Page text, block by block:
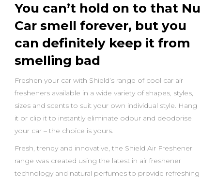
You can’t hold on to that Nu
Car smell forever, but you
can definitely keep it from
smelling bad
Freshen your car with Shield’s range of cool car air
fresheners available in a wide variety of shapes, styles,
sizes and scents to suit your own individual style. Hang
it or clip it to instantly eliminate odour and deodorise
your car – the choice is yours.
Fresh, trendy and innovative, the Shield Air Freshener
range was created using the latest in air freshener
technology and natural perfumes to provide refreshing